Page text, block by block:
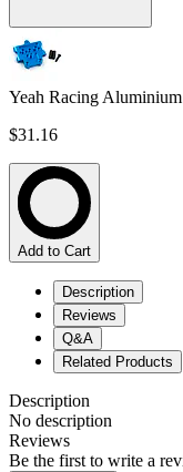
Yeah Racing
$31.16
Add to Cart
Description
Reviews
Q&A
Related Products
Description
No description
Reviews
Be the first to write a